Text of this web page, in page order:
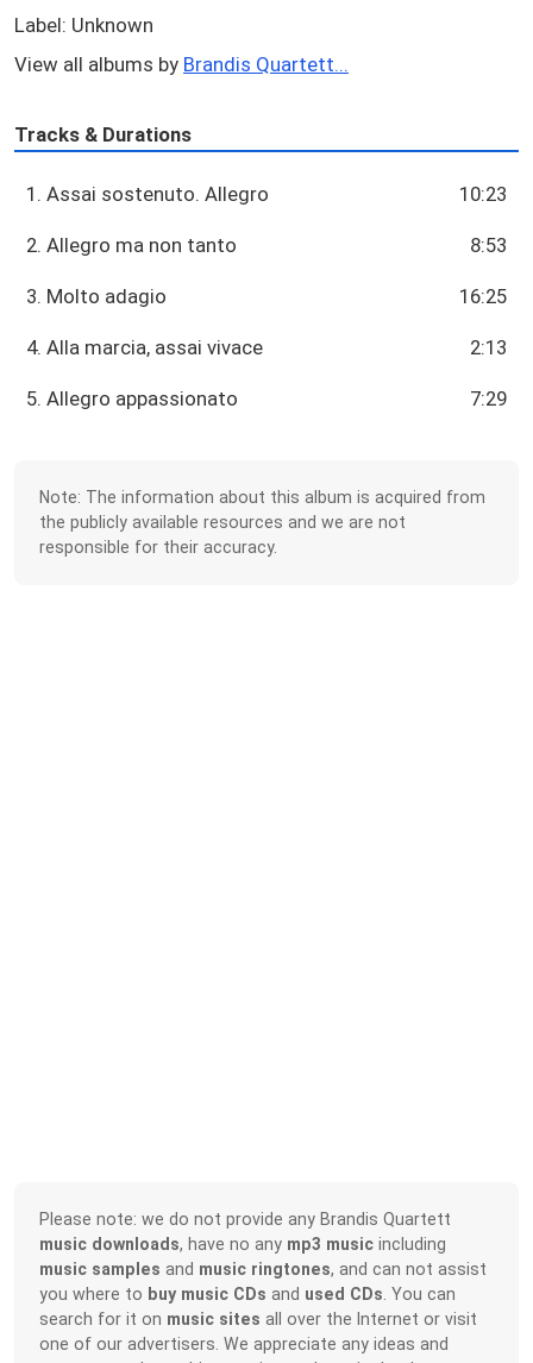
Label: Unknown
View all albums by Brandis Quartett...
Tracks & Durations
1. Assai sostenuto. Allegro 10:23
2. Allegro ma non tanto 8:53
3. Molto adagio 16:25
4. Alla marcia, assai vivace 2:13
5. Allegro appassionato 7:29
Note: The information about this album is acquired from
the publicly available resources and we are not
responsible for their accuracy.
Please note: we do not provide any Brandis Quartett
music downloads, have no any mp3 music including
music samples and music ringtones, and can not assist
you where to buy music CDs and used CDs . You can
search for it on music sites all over the Internet or visit
one of our advertisers. We appreciate any ideas and